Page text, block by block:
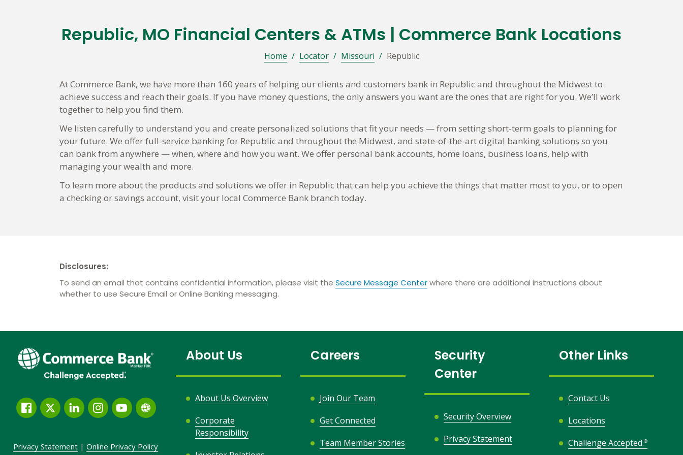
Skip
link
Republic, MO Financial Centers & ATMs | Commerce Bank Locations
Home / Locator / Missouri / Republic
At Commerce Bank, we have more than 160 years of helping our clients and customers bank in Republic and throughout the Midwest to
achieve success and reach their goals. If you have money questions, the only answers you want are the ones that are right for you. We’ll work
together to help you find them.
We listen carefully to understand you and create personalized solutions that fit your needs — from setting short-term goals to planning for
your future. We offer full-service banking for Republic and throughout the Midwest, and state-of-the-art digital banking solutions so you
can bank from anywhere — when, where and how you want. We offer personal bank accounts, home loans, business loans, help with
managing your wealth and more.
To learn more about the products and solutions we offer in Republic that can help you achieve the things that matter most to you, or to open
a checking or savings account, visit your local Commerce Bank branch today.
Disclosures:
To send an email that contains confidential information, please visit the Secure Message Centerwhere there are additional instructions about
whether to use Secure Email or Online Banking messaging.
About Us
About Us Overview
Corporate
Responsibility
Careers
Join Our Team
Get Connected
Team Member Stories
Security
Center
Security Overview
Privacy Statement
Other Links
Contact Us
Locations
Challenge Accepted.®
Facebook
TwitterLinkedInInstagram
YouTube
Globe
Privacy Statement| Online PrivacyPolicy